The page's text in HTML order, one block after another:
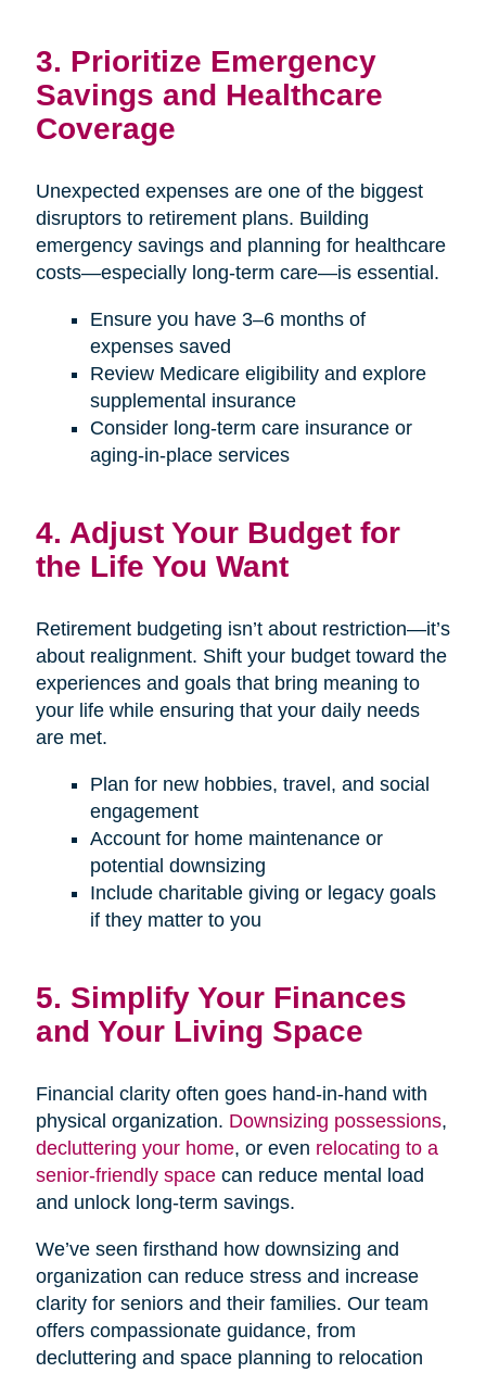
3. Prioritize Emergency
Savings and Healthcare
Coverage
Unexpected expenses are one of the biggest
disruptors to retirement plans. Building
emergency savings and planning for healthcare
costs—especially long-term care—is essential.
Ensure you have 3–6 months of
expenses saved
Review Medicare eligibility and explore
supplemental insurance
Consider long-term care insurance or
aging-in-place services
4. Adjust Your Budget for
the Life You Want
Retirement budgeting isn’t about restriction—it’s
about realignment. Shift your budget toward the
experiences and goals that bring meaning to
your life while ensuring that your daily needs
are met.
Plan for new hobbies, travel, and social
engagement
Account for home maintenance or
potential downsizing
Include charitable giving or legacy goals
if they matter to you
5. Simplify Your Finances
and Your Living Space
Financial clarity often goes hand-in-hand with
physical organization. Downsizing possessions,
decluttering your home, or even relocating to a
senior-friendly spacecan reduce mental load
and unlock long-term savings.
We’ve seen firsthand how downsizing and
organization can reduce stress and increase
clarity for seniors and their families. Our team
offers compassionate guidance, from
decluttering and space planning to relocation